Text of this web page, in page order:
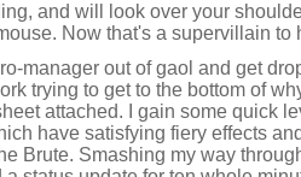
and will look over your
Now that's a supervillain to
manager out of gaol and get
trying to get to the bottom of
attached. I gain some quick
have satisfying fiery effects
Brute. Smashing my way